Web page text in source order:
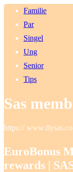
Familie
Par
Singel
Ung
Senior
Tips
Sas
https://
EuroBonus
rewards |